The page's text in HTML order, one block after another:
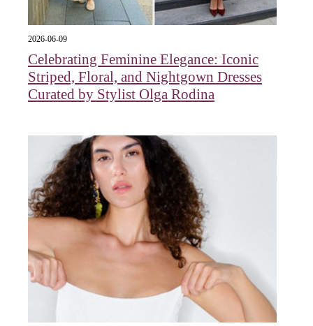
2026-06-09
Celebrating Feminine Elegance: Iconic
Striped, Floral, and Nightgown Dresses
Curated by Stylist Olga Rodina